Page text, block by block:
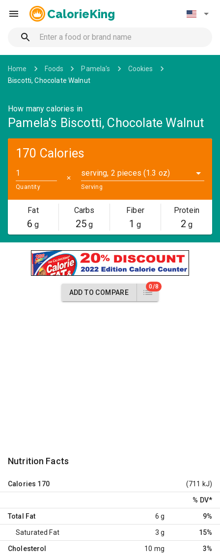
CalorieKing
Home Foods Pamela's
Cookies
Biscotti, Chocolate Walnut
How many calories in
Pamela's Biscotti, Chocolate Walnut
170 Calories
Quantity
✕
serving, 2 pieces (1.3 oz)
Serving
Fat
6 g
Carbs
25g
Fiber
1 g
Protein
2 g
ADD TO COMPARE
0/8
Nutrition Facts
Calories 170 (711 kJ)
% DV*
Total Fat 6 g 9%
Saturated Fat 3 g 15%
Cholesterol 10 mg 3%